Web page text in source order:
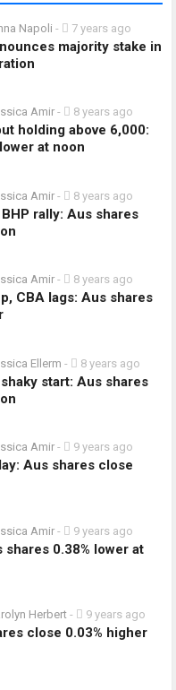
Napoli - 7 years ago
majority stake in
Amir - 8 years ago
holding above 6,000:
at noon
Amir - 8 years ago
rally: Aus shares
Amir - 8 years ago
CBA lags: Aus shares
Ellerm - 8 years ago
start: Aus shares
Amir - 9 years ago
Aus shares close
Amir - 9 years ago
shares 0.38% lower at
Herbert- 9 years ago
close 0.03% higher